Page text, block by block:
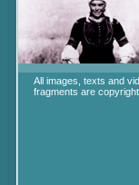
All images, texts and
fragments are